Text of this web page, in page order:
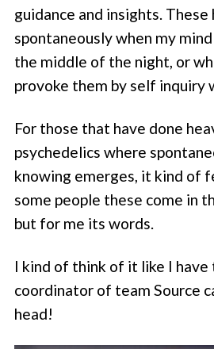
guidance and insights. These
spontaneously when my
the middle of the night, or
provoke them by self inquiry
For those that have done
psychedelics where
knowing emerges, it kind of
some people these come in
but for me its words.
I kind of think of it like I
coordinator of team Source
head!